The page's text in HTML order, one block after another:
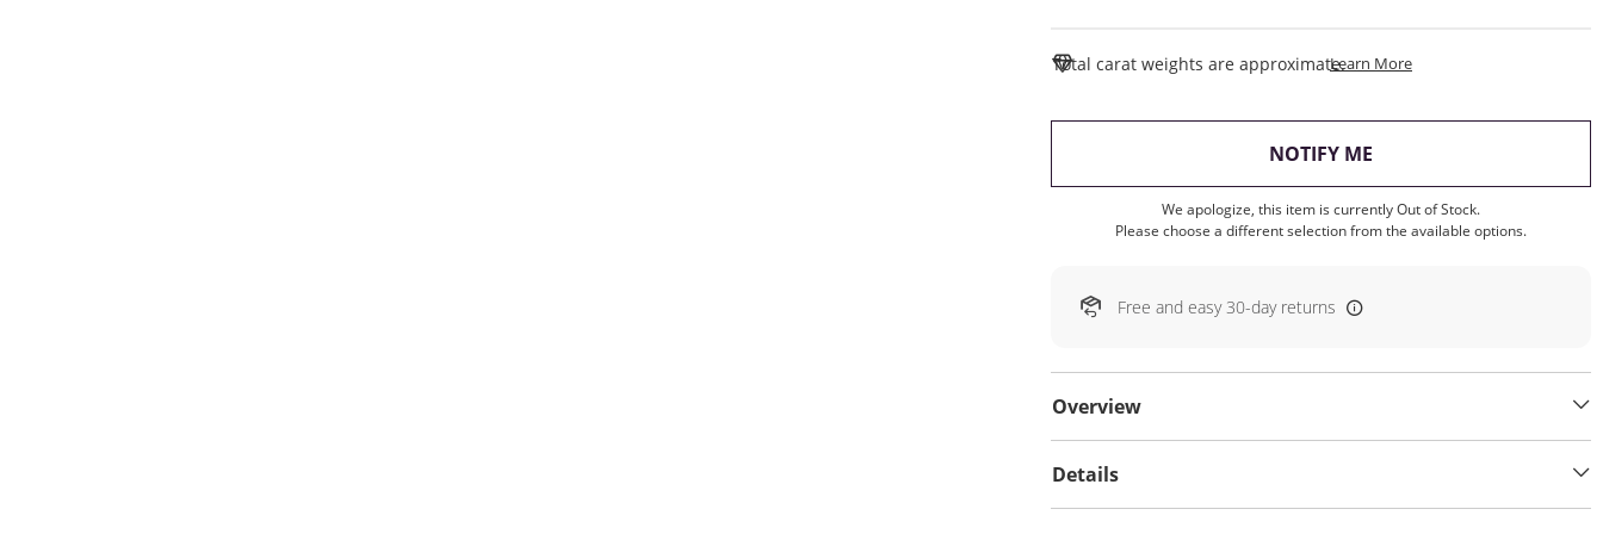
Total carat weights are approximate.Learn MoreThis Action Will Open
NOTIFY ME
We apologize, this item is currently Out of Stock.
Please choose a different selection from the available options.
Free and easy 30-day returns
Overview
Details